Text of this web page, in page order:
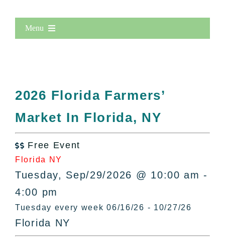
Menu
All Lists
By County
Bucket Lists
In The Day
Free Events
2026 Florida Farmers’
Market In Florida, NY
 Free Event
Florida NY
Tuesday, Sep/29/2026 @ 10:00 am -
4:00 pm
Tuesday every week 06/16/26 - 10/27/26
Florida NY